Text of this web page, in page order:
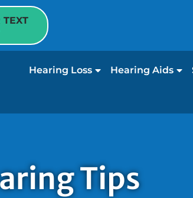
TEXT
Hearing Loss Hearing Aids
Tips